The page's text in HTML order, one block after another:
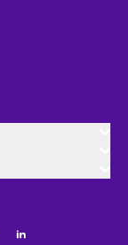
LinkedIn